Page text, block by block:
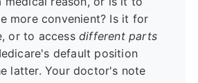
more convenient? Is it for
or to accessdifferent parts
default position
latter. Your doctor's note